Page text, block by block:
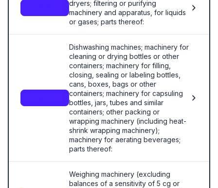
dryers; filtering or purifying
machinery and apparatus, for liquids
or gases; parts thereof:
Dishwashing machines; machinery for
cleaning or drying bottles or other
containers; machinery for filling,
closing, sealing or labeling bottles,
cans, boxes, bags or other
containers; machinery for capsuling
bottles, jars, tubes and similar
containers; other packing or
wrapping machinery (including heat-
shrink wrapping machinery);
machinery for aerating beverages;
parts thereof:
Weighing machinery (excluding
balances of a sensitivity of 5 cg or